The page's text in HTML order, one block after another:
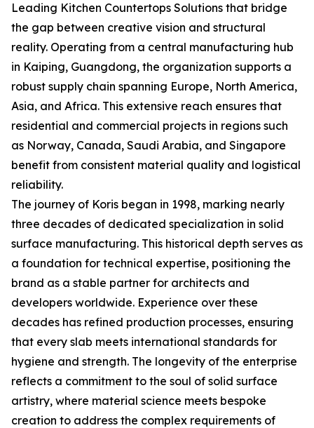
Leading Kitchen Countertops Solutions that bridge
the gap between creative vision and structural
reality. Operating from a central manufacturing hub
in Kaiping, Guangdong, the organization supports a
robust supply chain spanning Europe, North America,
Asia, and Africa. This extensive reach ensures that
residential and commercial projects in regions such
as Norway, Canada, Saudi Arabia, and Singapore
benefit from consistent material quality and logistical
reliability.
The journey of Koris began in 1998, marking nearly
three decades of dedicated specialization in solid
surface manufacturing. This historical depth serves as
a foundation for technical expertise, positioning the
brand as a stable partner for architects and
developers worldwide. Experience over these
decades has refined production processes, ensuring
that every slab meets international standards for
hygiene and strength. The longevity of the enterprise
reflects a commitment to the soul of solid surface
artistry, where material science meets bespoke
creation to address the complex requirements of